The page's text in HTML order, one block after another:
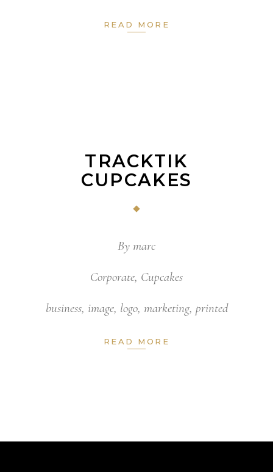
READ MORE
TRACKTIK
CUPCAKES
By marc
Corporate, Cupcakes
business, image, logo, marketing, printed
READ MORE